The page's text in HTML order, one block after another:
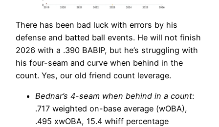
There has been bad luck with errors by his
defense and batted ball events. He will not finish
2026 with a .390 BABIP, but he’s struggling with
his four-seam and curve when behind in the
count. Yes, our old friend count leverage.
Bednar’s 4-seam when behind in a count:
.717 weighted on-base average (wOBA),
.495 xwOBA, 15.4 whiff percentage